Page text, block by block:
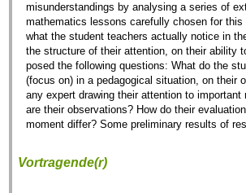
misunderstandings by analysing a series of
mathematics lessons carefully chosen for this
what the student teachers actually notice in
the structure of their attention, on their ability
posed the following questions: What do the
(focus on) in a pedagogical situation, on their
any expert drawing their attention to important
are their observations? How do their
moment differ? Some preliminary results of
Vortragende(r)